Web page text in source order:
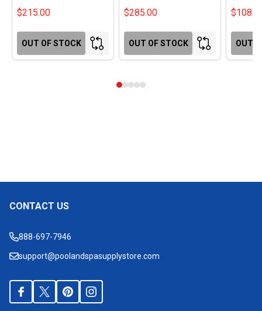
$215.00
OUT OF STOCK
$285.00
OUT OF STOCK OUT
Footer
CONTACT US
888-697-7946
support@poolandspasupplystore.com